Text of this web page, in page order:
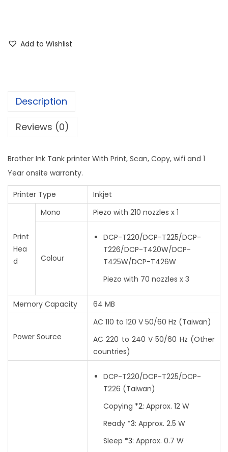
Add to Wishlist
Description
Reviews (0)
Brother Ink Tank printer With Print, Scan, Copy, wifi and 1
Year onsite warranty.
Printer Type Inkjet
Print
Hea
d
Mono Piezo with 210 nozzles x 1
Colour
DCP-T220/DCP-T225/DCP-
T226/DCP-T420W/DCP-
T425W/DCP-T426W
Piezo with 70 nozzles x 3
Memory Capacity 64 MB
Power Source
AC 110 to 120 V 50/60 Hz (Taiwan)
AC 220 to 240 V 50/60 Hz (Other
countries)
DCP-T220/DCP-T225/DCP-
T226 (Taiwan)
Copying *2: Approx. 12 W
Ready *3: Approx. 2.5 W
Sleep *3: Approx. 0.7 W